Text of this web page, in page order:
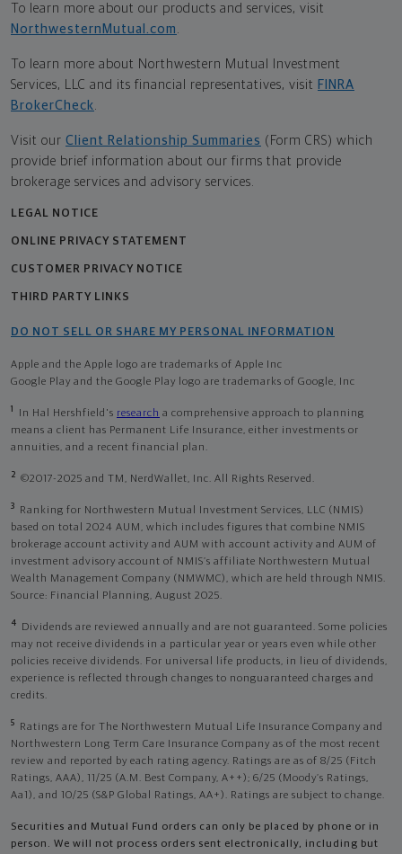
To learn more about our products and services, visit
NorthwesternMutual.com
To learn more about Northwestern Mutual Investment
Services, LLC and its financial representatives, visit FINRA
BrokerCheck
Visit our Client Relationship Summaries (Form CRS) which
provide brief information about our firms that provide
brokerage services and advisory services.
LEGAL NOTICE
ONLINE PRIVACY STATEMENT
CUSTOMER PRIVACY NOTICE
THIRD PARTY LINKS
DO NOT SELL OR SHARE MY PERSONAL INFORMATION
Apple and the Apple logo are trademarks of Apple Inc
Google Play and the Google Play logo are trademarks of Google, Inc
1 In Hal Hershfield's research a comprehensive approach to planning
means a client has Permanent Life Insurance, either investments or
annuities, and a recent financial plan.
2 ©2017-2025 and TM, NerdWallet, Inc. All Rights Reserved.
3
Ranking for Northwestern Mutual Investment Services, LLC (NMIS)
based on total 2024 AUM, which includes figures that combine NMIS
brokerage account activity and AUM with account activity and AUM of
investment advisory account of NMIS’s affiliate Northwestern Mutual
Wealth Management Company (NMWMC), which are held through NMIS.
Source: Financial Planning, August 2025.
4
Dividends are reviewed annually and are not guaranteed. Some policies
may not receive dividends in a particular year or years even while other
policies receive dividends. For universal life products, in lieu of dividends,
experience is reflected through changes to nonguaranteed charges and
credits.
5
Ratings are for The Northwestern Mutual Life Insurance Company and
Northwestern Long Term Care Insurance Company as of the most recent
review and reported by each rating agency. Ratings are as of 8/25 (Fitch
Ratings, AAA), 11/25 (A.M. Best Company, A++); 6/25 (Moody’s Ratings,
Aa1), and 10/25 (S&P Global Ratings, AA+). Ratings are subject to change.
Securities and Mutual Fund orders can only be placed by phone or in
person. We will not process orders sent electronically, including but